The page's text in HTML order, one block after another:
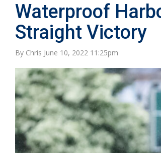
Waterproof
Straight Victory
By Chris June 10, 2022 11:25pm